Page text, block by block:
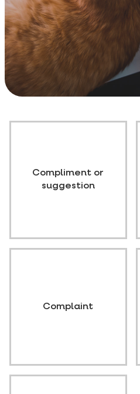
Compliment or
suggestion
Complaint